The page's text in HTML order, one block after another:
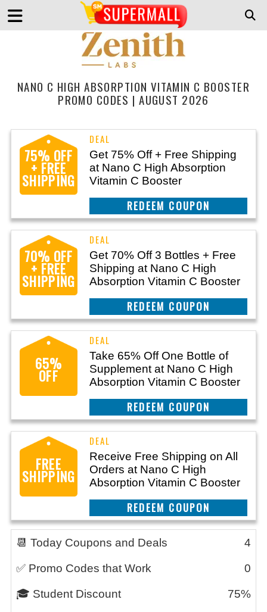
NANO C HIGH ABSORPTION VITAMIN C BOOSTER
PROMO CODES | AUGUST 2026
75% OFF
+ FREE
SHIPPING
Get 75% Off + Free Shipping
at Nano C High Absorption
Vitamin C Booster
REEDEM COUPON
70% OFF
+ FREE
SHIPPING
Get 70% Off 3 Bottles + Free
Shipping at Nano C High
Absorption Vitamin C Booster
REEDEM COUPON
65%
OFF
Take 65% Off One Bottle of
Supplement at Nano C High
Absorption Vitamin C Booster
REEDEM COUPON
FREE
SHIPPING
Receive Free Shipping on All
Orders at Nano C High
Absorption Vitamin C Booster
REEDEM COUPON
📆 Today Coupons and Deals 4
✅ Promo Codes that Work 0
🎓 Student Discount 75%